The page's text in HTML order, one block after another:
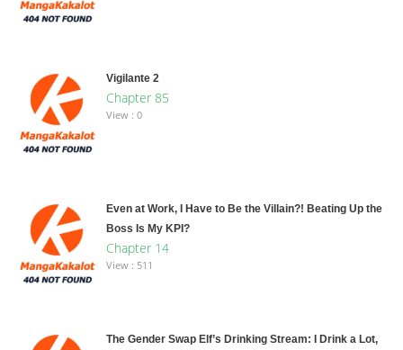
Vigilante 2
Chapter 85
View : 0
Even at Work, I Have to Be the Villain?! Beating Up the
Boss Is My KPI?
Chapter 14
View : 511
The Gender Swap Elf’s Drinking Stream: I Drink a Lot,